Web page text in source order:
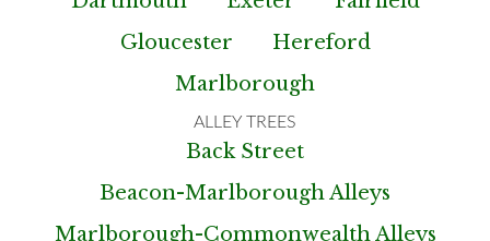
Gloucester
Hereford
Marlborough
Back Street
Beacon-Marlborough Alleys
Marlborough-Commonwealth Alleys